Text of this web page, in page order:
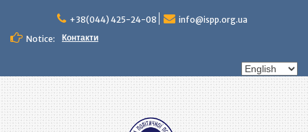
content
+38(044) 425-24-08
info@ispp.org.ua
Notice:
Контакти
Choose